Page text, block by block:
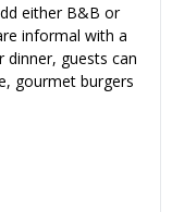
either B&B or
informal with a
guests can
gourmet burgers